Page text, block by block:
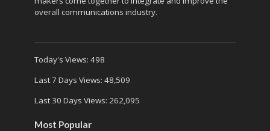
overall communications industry.
Today's Views: 498
Last 7 Days Views: 48,509
Last 30 Days Views: 262,095
Most Popular